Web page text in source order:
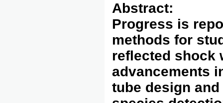
Abstract:
Progress is
methods for
reflected shock
advancements
tube design